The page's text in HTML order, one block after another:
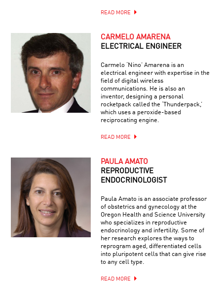
READ MORE
CARMELO AMARENA
ELECTRICAL ENGINEER
Carmelo ‘Nino’ Amarena is an
electrical engineer with expertise in the
field of digital wireless
communications. He is also an
inventor, designing a personal
rocketpack called the ‘Thunderpack,’
which uses a peroxide-based
reciprocating engine.
READ MORE
PAULA AMATO
REPRODUCTIVE
ENDOCRINOLOGIST
Paula Amato is an associate professor
of obstetrics and gynecology at the
Oregon Health and Science University
who specializes in reproductive
endocrinology and infertility. Some of
her research explores the ways to
reprogram aged, differentiated cells
into pluripotent cells that can give rise
to any cell type.
READ MORE